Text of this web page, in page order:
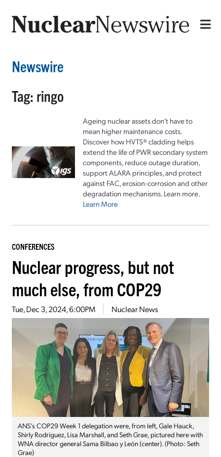
Newswire
Tag: ringo
Ageing nuclear assets don't have to
mean higher maintenance costs.
Discover how HVTS® cladding helps
extend the life of PWR secondary system
components, reduce outage duration,
support ALARA principles, and protect
against FAC, erosion-corrosion and other
degradation mechanisms. Learn more.
Learn More
CONFERENCES
Nuclear progress, but not
much else, from COP29
Tue, Dec 3, 2024, 6:00PM Nuclear News
ANS’s COP29 Week 1 delegation were, from left, Gale Hauck,
Shirly Rodriguez, Lisa Marshall, and Seth Grae, pictured here with
WNA director general Sama Bilbao y León (center). (Photo: Seth
Grae)